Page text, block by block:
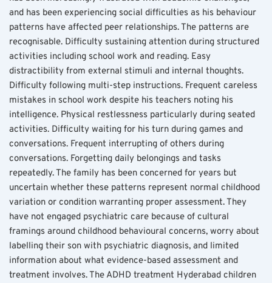
and has been experiencing social difficulties as his behaviour
patterns have affected peer relationships. The patterns are
recognisable. Difficulty sustaining attention during structured
activities including school work and reading. Easy
distractibility from external stimuli and internal thoughts.
Difficulty following multi-step instructions. Frequent careless
mistakes in school work despite his teachers noting his
intelligence. Physical restlessness particularly during seated
activities. Difficulty waiting for his turn during games and
conversations. Frequent interrupting of others during
conversations. Forgetting daily belongings and tasks
repeatedly. The family has been concerned for years but
uncertain whether these patterns represent normal childhood
variation or condition warranting proper assessment. They
have not engaged psychiatric care because of cultural
framings around childhood behavioural concerns, worry about
labelling their son with psychiatric diagnosis, and limited
information about what evidence-based assessment and
treatment involves. The ADHD treatment Hyderabad children